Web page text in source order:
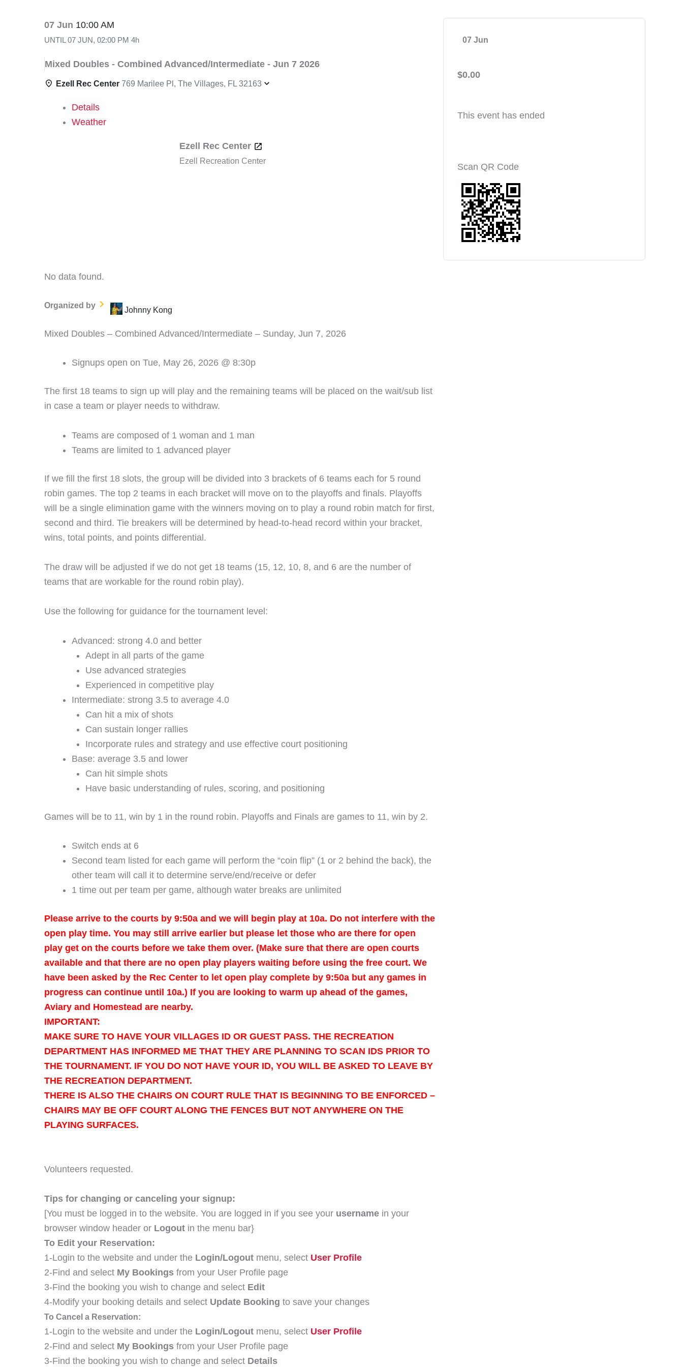
07 Jun 10:00 AM
UNTIL 07 JUN, 02:00 PM 4h
Mixed Doubles - Combined Advanced/Intermediate - Jun 7 2026
Ezell Rec Center 769 Marilee Pl, The Villages, FL 32163
Details
Weather
Ezell Rec Center
Ezell Recreation Center
No data found.
Organized by Johnny Kong
Mixed Doubles – Combined Advanced/Intermediate – Sunday, Jun 7, 2026
Signups open on Tue, May 26, 2026 @ 8:30p
The first 18 teams to sign up will play and the remaining teams will be placed on the wait/sub list
in case a team or player needs to withdraw.
Teams are composed of 1 woman and 1 man
Teams are limited to 1 advanced player
If we fill the first 18 slots, the group will be divided into 3 brackets of 6 teams each for 5 round
robin games. The top 2 teams in each bracket will move on to the playoffs and finals. Playoffs
will be a single elimination game with the winners moving on to play a round robin match for first,
second and third. Tie breakers will be determined by head-to-head record within your bracket,
wins, total points, and points differential.
The draw will be adjusted if we do not get 18 teams (15, 12, 10, 8, and 6 are the number of
teams that are workable for the round robin play).
Use the following for guidance for the tournament level:
Advanced: strong 4.0 and better
Adept in all parts of the game
Use advanced strategies
Experienced in competitive play
Intermediate: strong 3.5 to average 4.0
Can hit a mix of shots
Can sustain longer rallies
Incorporate rules and strategy and use effective court positioning
Base: average 3.5 and lower
Can hit simple shots
Have basic understanding of rules, scoring, and positioning
Games will be to 11, win by 1 in the round robin. Playoffs and Finals are games to 11, win by 2.
Switch ends at 6
Second team listed for each game will perform the “coin flip” (1 or 2 behind the back), the
other team will call it to determine serve/end/receive or defer
1 time out per team per game, although water breaks are unlimited
Please arrive to the courts by 9:50a and we will begin play at 10a. Do not interfere with the
open play time. You may still arrive earlier but please let those who are there for open
play get on the courts before we take them over. (Make sure that there are open courts
available and that there are no open play players waiting before using the free court. We
have been asked by the Rec Center to let open play complete by 9:50a but any games in
progress can continue until 10a.) If you are looking to warm up ahead of the games,
Aviary and Homestead are nearby.
IMPORTANT:
MAKE SURE TO HAVE YOUR VILLAGES ID OR GUEST PASS. THE RECREATION
DEPARTMENT HAS INFORMED ME THAT THEY ARE PLANNING TO SCAN IDS PRIOR TO
THE TOURNAMENT. IF YOU DO NOT HAVE YOUR ID, YOU WILL BE ASKED TO LEAVE BY
THE RECREATION DEPARTMENT.
THERE IS ALSO THE CHAIRS ON COURT RULE THAT IS BEGINNING TO BE ENFORCED –
CHAIRS MAY BE OFF COURT ALONG THE FENCES BUT NOT ANYWHERE ON THE
PLAYING SURFACES.
Volunteers requested.
Tips for changing or canceling your signup:
[You must be logged in to the website. You are logged in if you see your username in your
browser window header or Logout in the menu bar}
To Edit your Reservation:
1-Login to the website and under the Login/Logout menu, select User Profile
2-Find and select My Bookings from your User Profile page
3-Find the booking you wish to change and select Edit
4-Modify your booking details and select Update Booking to save your changes
To Cancel a Reservation:
1-Login to the website and under the Login/Logout menu, select User Profile
2-Find and select My Bookings from your User Profile page
3-Find the booking you wish to change and select Details
07 Jun
$0.00
This event has ended
Scan QR Code